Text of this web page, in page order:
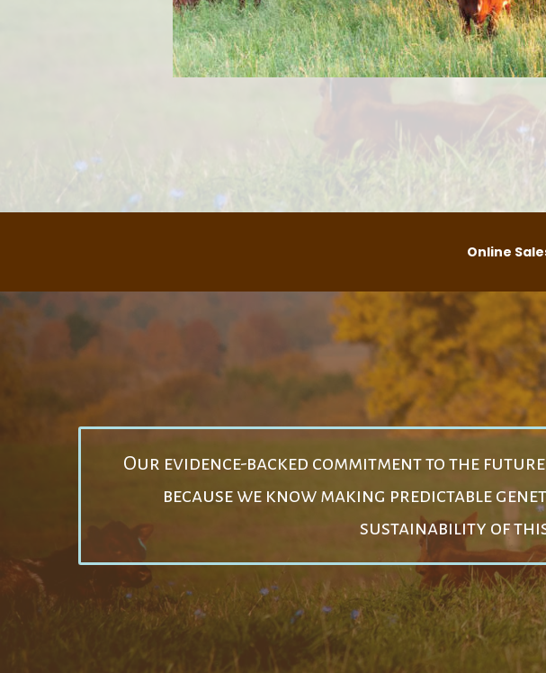
Online
Our evidence-backed commitment to the
because we know making predictable
sustainability of